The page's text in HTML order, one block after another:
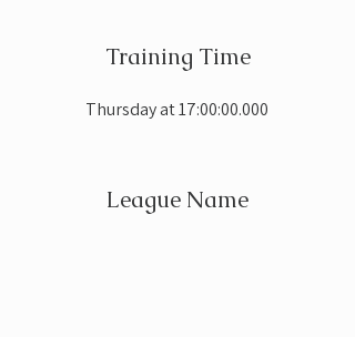
Training Time
Thursday at 17:00:00.000
League Name